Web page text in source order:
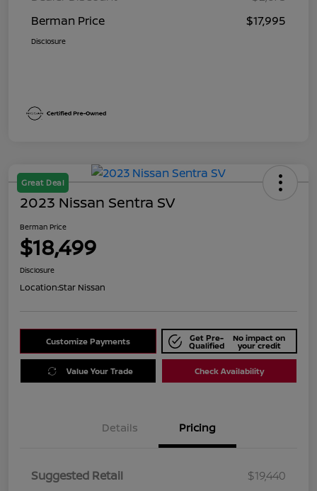
Berman Price
$17,995
Disclosure
Great Deal
2023 Nissan Sentra SV
Berman Price
$18,499
Disclosure
Location:Star Nissan
Customize Payments Get Pre-
Qualified
No impact on
your credit
Value Your Trade Check Availability
Details Pricing
Suggested Retail
$19,440